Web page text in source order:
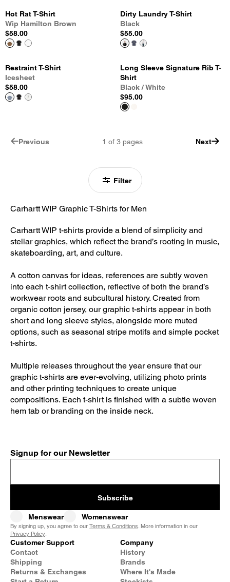
Filter
Hot Rat T-Shirt
Wip Hamilton Brown
$58.00
Dirty Laundry T-Shirt
Black
$55.00
Restraint T-Shirt
Icesheet
$58.00
Long Sleeve Signature Rib T-
Shirt
Black / White
$95.00
Previous 1 of 3 pages Next
Carhartt WIP Graphic T-Shirts for Men
Carhartt WIP t-shirts provide a blend of simplicity and
stellar graphics, which reflect the brand’s rooting in music,
skateboarding, art, and culture.
A cotton canvas for ideas, references are subtly woven
into each t-shirt collection, reflective of both the brand’s
workwear roots and subcultural history. Created from
organic cotton jersey, our graphic t-shirts appear in both
short and long sleeve styles, alongside more muted
options, such as seasonal stripe motifs and simple pocket
t-shirts.
Multiple releases throughout the year ensure that our
graphic t-shirts are ever-evolving, utilizing photo prints
and other printing techniques to create unique
compositions. Each t-shirt is finished with a subtle woven
hem tab or branding on the inside neck.
Signup for our Newsletter
Subscribe
Menswear Womenswear
By signing up, you agree to our Terms & Conditions. More information in our
Privacy Policy.
Customer Support
Contact
Shipping
Returns & Exchanges
Company
History
Brands
Where It's Made